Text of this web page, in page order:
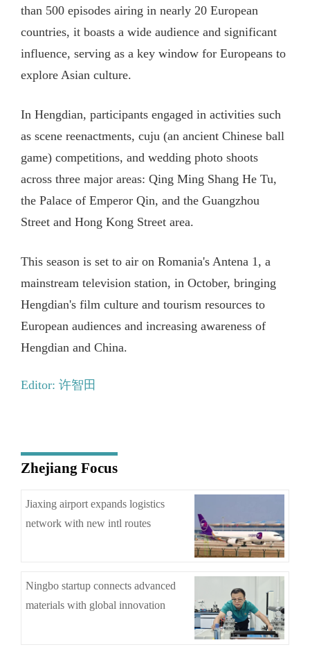
than 500 episodes airing in nearly 20 European
countries, it boasts a wide audience and significant
influence, serving as a key window for Europeans to
explore Asian culture.
In Hengdian, participants engaged in activities such
as scene reenactments, cuju (an ancient Chinese ball
game) competitions, and wedding photo shoots
across three major areas: Qing Ming Shang He Tu,
the Palace of Emperor Qin, and the Guangzhou
Street and Hong Kong Street area.
This season is set to air on Romania's Antena 1, a
mainstream television station, in October, bringing
Hengdian's film culture and tourism resources to
European audiences and increasing awareness of
Hengdian and China.
Editor: 许智田
Zhejiang Focus
Jiaxing airport expands logistics
network with new intl routes
Ningbo startup connects advanced
materials with global innovation